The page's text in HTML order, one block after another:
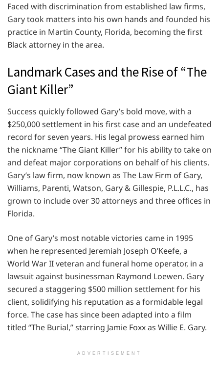
Faced with discrimination from established law firms,
Gary took matters into his own hands and founded his
practice in Martin County, Florida, becoming the first
Black attorney in the area.
Landmark Cases and the Rise of “The
Giant Killer”
Success quickly followed Gary’s bold move, with a
$250,000 settlement in his first case and an undefeated
record for seven years. His legal prowess earned him
the nickname “The Giant Killer” for his ability to take on
and defeat major corporations on behalf of his clients.
Gary’s law firm, now known as The Law Firm of Gary,
Williams, Parenti, Watson, Gary & Gillespie, P.L.L.C., has
grown to include over 30 attorneys and three offices in
Florida.
One of Gary’s most notable victories came in 1995
when he represented Jeremiah Joseph O’Keefe, a
World War II veteran and funeral home operator, in a
lawsuit against businessman Raymond Loewen. Gary
secured a staggering $500 million settlement for his
client, solidifying his reputation as a formidable legal
force. The case has since been adapted into a film
titled “The Burial,” starring Jamie Foxx as Willie E. Gary.
ADVERTISEMENT